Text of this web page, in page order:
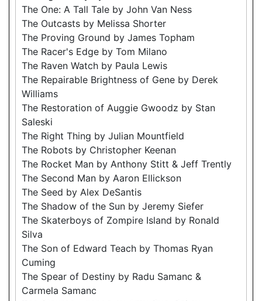
The One: A Tall Tale by John Van Ness
The Outcasts by Melissa Shorter
The Proving Ground by James Topham
The Racer's Edge by Tom Milano
The Raven Watch by Paula Lewis
The Repairable Brightness of Gene by Derek
Williams
The Restoration of Auggie Gwoodz by Stan
Saleski
The Right Thing by Julian Mountfield
The Robots by Christopher Keenan
The Rocket Man by Anthony Stitt & Jeff Trently
The Second Man by Aaron Ellickson
The Seed by Alex DeSantis
The Shadow of the Sun by Jeremy Siefer
The Skaterboys of Zompire Island by Ronald
Silva
The Son of Edward Teach by Thomas Ryan
Cuming
The Spear of Destiny by Radu Samanc &
Carmela Samanc